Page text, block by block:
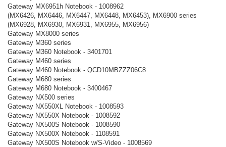
Gateway MX6951h Notebook - 1008962
(MX6426, MX6446, MX6447, MX6448, MX6453), MX6900 series
(MX6928, MX6930, MX6931, MX6955, MX6956)
Gateway MX8000 series
Gateway M360 series
Gateway M360 Notebook - 3401701
Gateway M460 series
Gateway M460 Notebook - QCD10MBZZZ06C8
Gateway M680 series
Gateway M680 Notebook - 3400467
Gateway NX500 series
Gateway NX550XL Notebook - 1008593
Gateway NX550X Notebook - 1008592
Gateway NX500S Notebook - 1008590
Gateway NX500X Notebook - 1108591
Gateway NX500S Notebook w/S-Video - 1008569